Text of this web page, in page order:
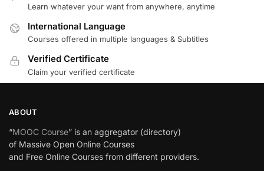
Learn whatever your want from anywhere, anytime
International Language
Courses offered in multiple languages & Subtitles
Verified Certificate
Claim your verified certificate
ABOUT
“MOOC Course” is an aggregator (directory)
of Massive Open Online Courses
and Free Online Courses from different providers.